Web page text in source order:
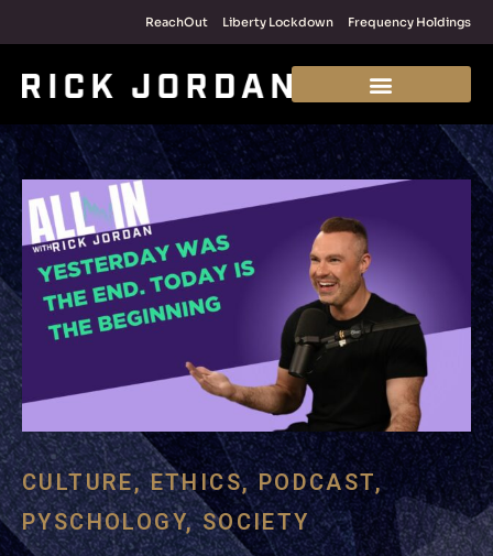
ReachOut Liberty Lockdown Frequency Holdings
CULTURE,ETHICS,PODCAST,
PYSCHOLOGY,SOCIETY